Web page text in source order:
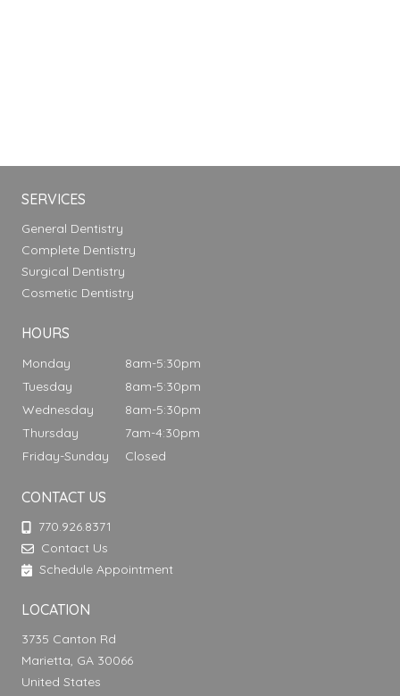
SERVICES
General Dentistry
Complete Dentistry
Surgical Dentistry
Cosmetic Dentistry
HOURS
Monday
8am-5:30pm
Tuesday
8am-5:30pm
Wednesday
8am-5:30pm
Thursday
7am-4:30pm
Friday-Sunday
Closed
CONTACT US
770.926.8371
Contact Us
Schedule Appointment
LOCATION
3735 Canton Rd
Marietta, GA 30066
United States